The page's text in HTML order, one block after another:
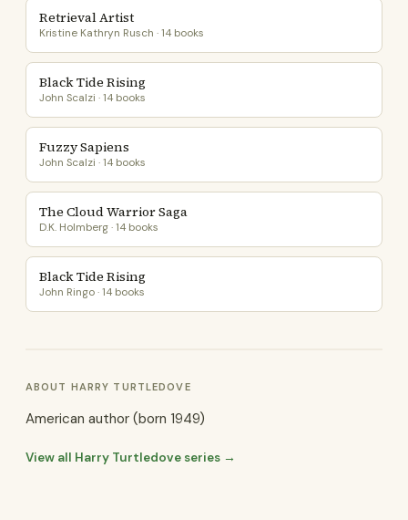
Retrieval Artist
Kristine Kathryn Rusch · 14 books
Black Tide Rising
John Scalzi · 14 books
Fuzzy Sapiens
John Scalzi · 14 books
The Cloud Warrior Saga
D.K. Holmberg · 14 books
Black Tide Rising
John Ringo · 14 books
ABOUT HARRY TURTLEDOVE
American author (born 1949)
View all Harry Turtledove series →